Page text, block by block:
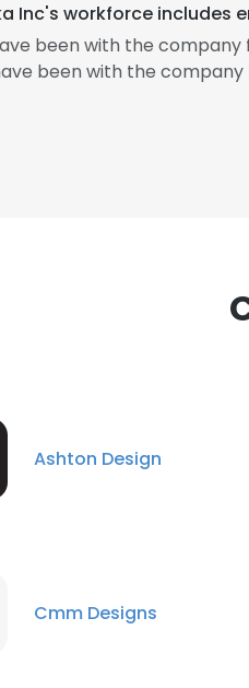
Inc's workforce includes
been with the company
been with the company
Ashton Design
Cmm Designs
This
cookies in